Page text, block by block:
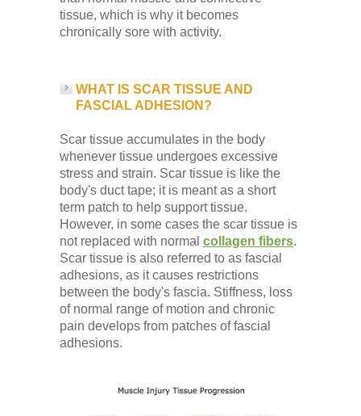
tissue, which is why it becomes
chronically sore with activity.
WHAT IS SCAR TISSUE AND
FASCIAL ADHESION?
Scar tissue accumulates in the body
whenever tissue undergoes excessive
stress and strain. Scar tissue is like the
body's duct tape; it is meant as a short
term patch to help support tissue.
However, in some cases the scar tissue is
not replaced with normal collagen fibers.
Scar tissue is also referred to as fascial
adhesions, as it causes restrictions
between the body's fascia. Stiffness, loss
of normal range of motion and chronic
pain develops from patches of fascial
adhesions.